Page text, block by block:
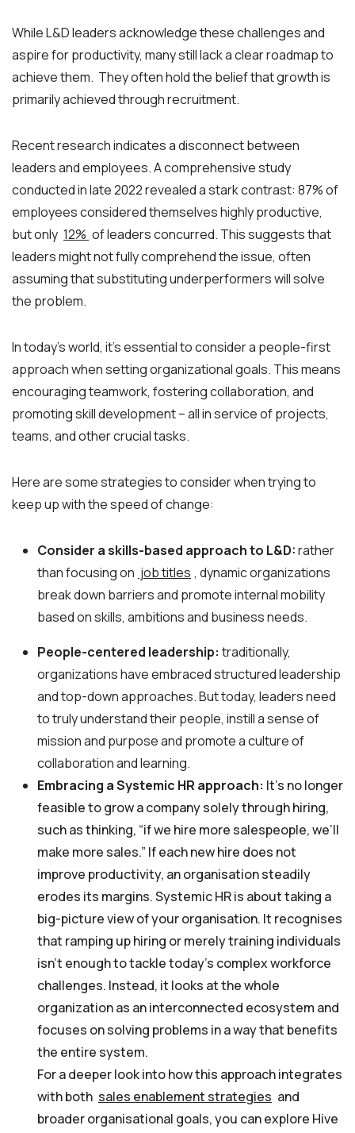
While L&D leaders acknowledge these challenges and
aspire for productivity, many still lack a clear roadmap to
achieve them. They often hold the belief that growth is
primarily achieved through recruitment.
Recent research indicates a disconnect between
leaders and employees. A comprehensive study
conducted in late 2022 revealed a stark contrast: 87% of
employees considered themselves highly productive,
but only 12% of leaders concurred. This suggests that
leaders might not fully comprehend the issue, often
assuming that substituting underperformers will solve
the problem.
In today’s world, it’s essential to consider a people-first
approach when setting organizational goals. This means
encouraging teamwork, fostering collaboration, and
promoting skill development – all in service of projects,
teams, and other crucial tasks.
Here are some strategies to consider when trying to
keep up with the speed of change:
Consider a skills-based approach to L&D:rather
than focusing on job titles , dynamic organizations
break down barriers and promote internal mobility
based on skills, ambitions and business needs.
People-centered leadership: traditionally,
organizations have embraced structured leadership
and top-down approaches. But today, leaders need
to truly understand their people, instill a sense of
mission and purpose and promote a culture of
collaboration and learning.
Embracing a Systemic HR approach: It’s no longer
feasible to grow a company solely through hiring,
such as thinking, “if we hire more salespeople, we’ll
make more sales.” If each new hire does not
improve productivity, an organisation steadily
erodes its margins. Systemic HR is about taking a
big-picture view of your organisation. It recognises
that ramping up hiring or merely training individuals
isn’t enough to tackle today’s complex workforce
challenges. Instead, it looks at the whole
organization as an interconnected ecosystem and
focuses on solving problems in a way that benefits
the entire system.
For a deeper look into how this approach integrates
with both sales enablement strategies and
broader organisational goals, you can explore Hive